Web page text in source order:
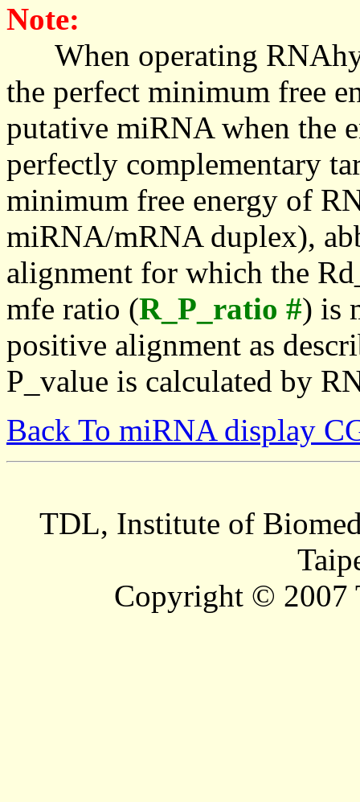
Note:
When operating
the perfect minimum free
putative miRNA when the
perfectly complementary
minimum free energy of
miRNA/mRNA duplex),
alignment for which the
mfe ratio (R_P_ratio #) is
positive alignment as
P_value is calculated by
Back To miRNA display
TDL, Institute of
Copyright © 2007